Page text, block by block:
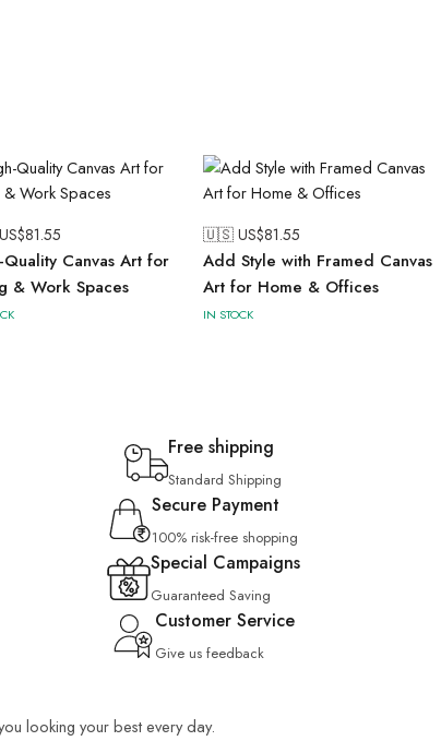
81.55
Quality Canvas Art for
& Work Spaces
🇺🇸 US$81.55
Add Style with Framed Canvas
Art for Home & Offices
IN STOCK
Free shipping
Standard Shipping
Secure Payment
100% risk-free shopping
Special Campaigns
Guaranteed Saving
Customer Service
Give us feedback
looking your best every day.